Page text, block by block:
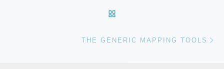
THE GENERIC MAPPING TOOLS